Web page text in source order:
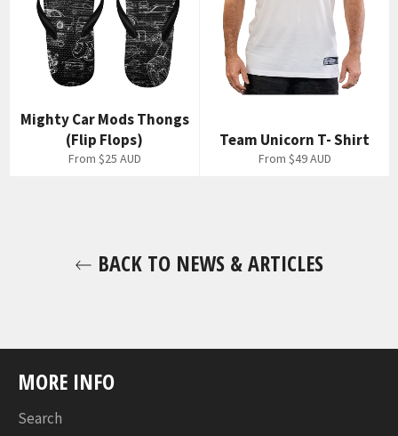
Mighty Car Mods Thongs
(Flip Flops)
From $25 AUD
Team Unicorn T- Shirt
From $49 AUD
BACK TO NEWS & ARTICLES
MORE INFO
Search